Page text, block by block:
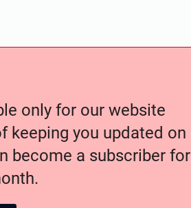
only for our website
keeping you updated on
become a subscriber for